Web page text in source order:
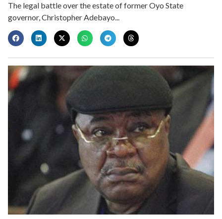
The legal battle over the estate of former Oyo State
governor, Christopher Adebayo...